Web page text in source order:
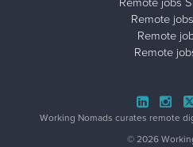
Remote
Remote
Remote
Working Nomads curates remote
© 2026